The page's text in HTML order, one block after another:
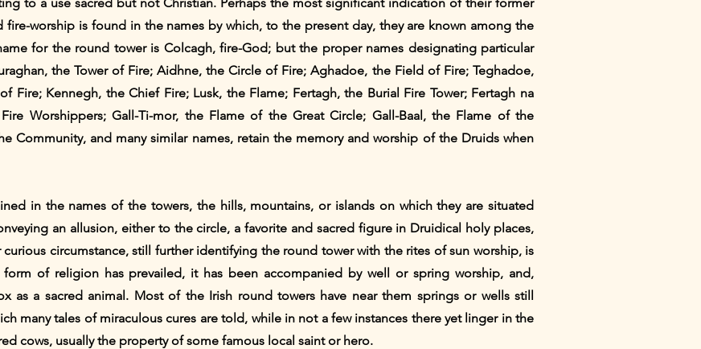
fire-worship is found in the names by which, to the present day, they are known among the
for the round tower is Colcagh, fire-God; but the proper names designating particular
the Tower of Fire; Aidhne, the Circle of Fire; Aghadoe, the Field of Fire; Teghadoe,
Fire; Kennegh, the Chief Fire; Lusk, the Flame; Fertagh, the Burial Fire Tower; Fertagh na
Worshippers; Gall-Ti-mor, the Flame of the Great Circle; Gall-Baal, the Flame of the
Community, and many similar names, retain the memory and worship of the Druids when
in the names of the towers, the hills, mountains, or islands on which they are situated
an allusion, either to the circle, a favorite and sacred figure in Druidical holy places,
circumstance, still further identifying the round tower with the rites of sun worship, is
of religion has prevailed, it has been accompanied by well or spring worship, and,
as a sacred animal. Most of the Irish round towers have near them springs or wells still
many tales of miraculous cures are told, while in not a few instances there yet linger in the
cows, usually the property of some famous local saint or hero.